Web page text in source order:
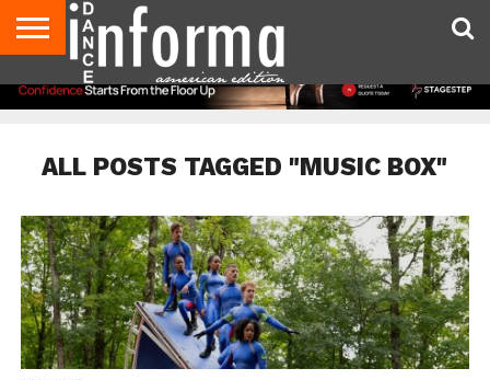
AUDITIONS
EVENTS
GIVEAWAYS!
TIPS &
ADVICE
DANCE
STUDIO
CONTACT
US
ADVERTISE
DIRECTORIES
AUS
MAGAZINE
UK
MAGAZINE
ALL POSTS TAGGED "MUSIC BOX"